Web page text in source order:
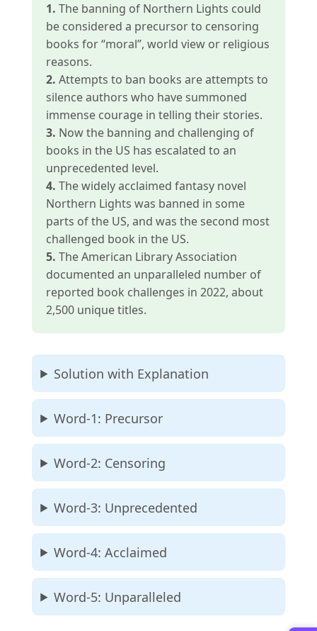
1. The banning of Northern Lights could
be considered a precursor to censoring
books for “moral”, world view or religious
reasons.
2. Attempts to ban books are attempts to
silence authors who have summoned
immense courage in telling their stories.
3. Now the banning and challenging of
books in the US has escalated to an
unprecedented level.
4. The widely acclaimed fantasy novel
Northern Lights was banned in some
parts of the US, and was the second most
challenged book in the US.
5. The American Library Association
documented an unparalleled number of
reported book challenges in 2022, about
2,500 unique titles.
Solution with Explanation
Word-1: Precursor
Word-2: Censoring
Word-3: Unprecedented
Word-4: Acclaimed
Word-5: Unparalleled